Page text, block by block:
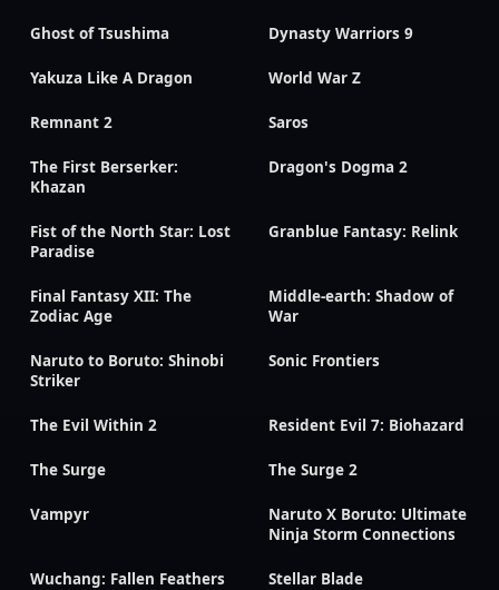
Ghost of Tsushima Dynasty Warriors 9
Yakuza Like A Dragon World War Z
Remnant 2 Saros
The First Berserker:
Khazan
Dragon's Dogma 2
Fist of the North Star: Lost
Paradise
Granblue Fantasy: Relink
Final Fantasy XII: The
Zodiac Age
Middle-earth: Shadow of
War
Naruto to Boruto: Shinobi
Striker
Sonic Frontiers
The Evil Within 2 Resident Evil 7: Biohazard
The Surge The Surge 2
Vampyr
Naruto X Boruto: Ultimate
Ninja Storm Connections
Wuchang: Fallen Feathers Stellar Blade